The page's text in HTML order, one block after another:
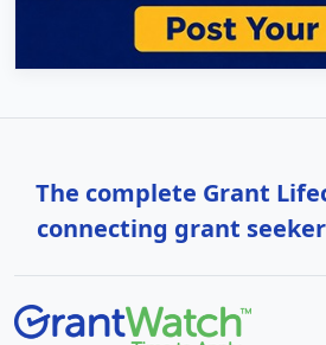
The complete Grant
connecting grant